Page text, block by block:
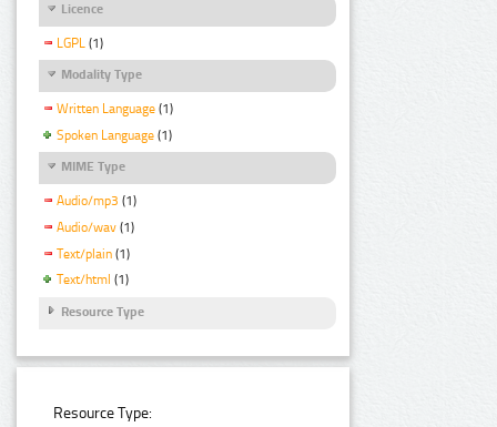
Licence
LGPL (1)
Modality Type
Written Language (1)
Spoken Language (1)
MIME Type
Audio/mp3 (1)
Audio/wav (1)
Text/plain (1)
Text/html (1)
Resource Type
Resource Type: